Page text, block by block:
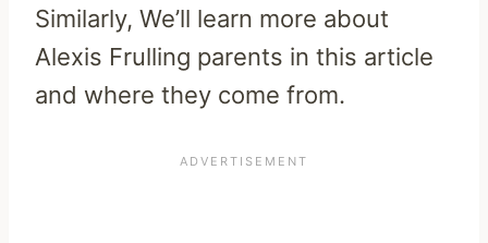
Similarly, We’ll learn more about
Alexis Frulling parents in this article
and where they come from.